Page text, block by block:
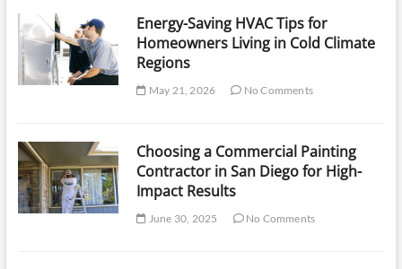
Energy-Saving HVAC Tips for
Homeowners Living in Cold Climate
Regions
May 21, 2026 No Comments
Choosing a Commercial Painting
Contractor in San Diego for High-
Impact Results
June 30, 2025 No Comments